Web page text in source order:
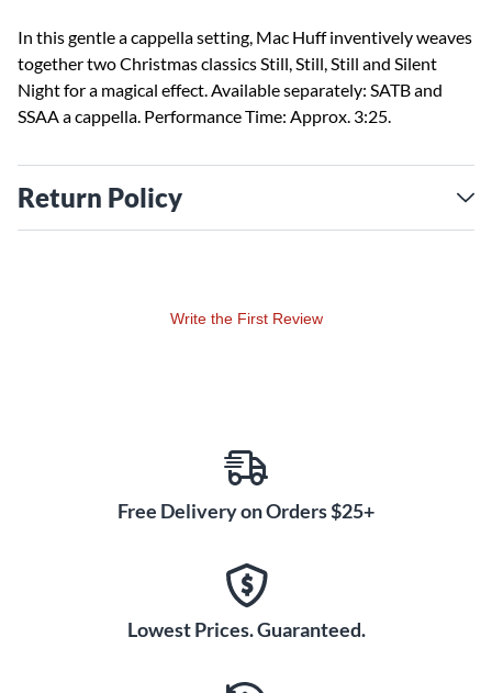
In this gentle a cappella setting, Mac Huff inventively weaves
together two Christmas classics Still, Still, Still and Silent
Night for a magical effect. Available separately: SATB and
SSAA a cappella. Performance Time: Approx. 3:25.
Return Policy
Write the First Review
Free Delivery on Orders $25+
Lowest Prices. Guaranteed.